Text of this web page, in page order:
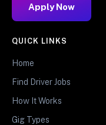
Apply Now
QUICK LINKS
Home
Find Driver Jobs
How It Works
Gig Types